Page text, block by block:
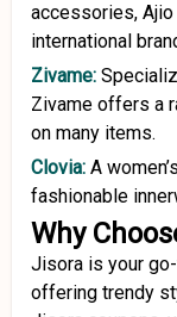
accessories,
international
Zivame:
Zivame offers a
on many items.
Clovia: A
fashionable
Why
Jisora is your
offering trendy